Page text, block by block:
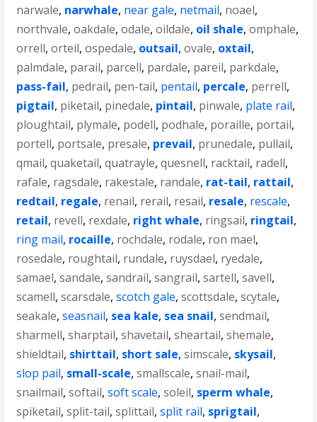
narwale, narwhale, near gale, netmail, noael,
northvale,oakdale,odale,oildale, oil shale,omphale,
orrell,orteil,ospedale, outsail,ovale, oxtail,
palmdale, parail, parcell, pardale, pareil, parkdale,
pass-fail, pedrail, pen-tail, pentail, percale, perrell,
pigtail, piketail, pinedale, pintail, pinwale, plate rail,
ploughtail, plymale, podell, podhale, poraille, portail,
portell, portsale, presale, prevail, prunedale, pullail,
qmail,quaketail,quatrayle,quesnell, racktail, radell,
rafale, ragsdale, rakestale, randale, rat-tail, rattail,
redtail, regale, renail, rerail, resail, resale, rescale,
retail, revell, rexdale, right whale, ringsail, ringtail,
ring mail, rocaille, rochdale, rodale, ron mael,
rosedale, roughtail, rundale, ruysdael, ryedale,
samael,sandale,sandrail,sangrail,sartell,savell,
scamell,scarsdale,scotch gale,scottsdale,scytale,
seakale,seasnail, sea kale, sea snail,sendmail,
sharmell,sharptail,shavetail,sheartail,shemale,
shieldtail, shirttail, short sale,simscale, skysail,
slop pail, small-scale,smallscale,snail-mail,
snailmail,softail,soft scale,soleil, sperm whale,
spiketail,split-tail,splittail,split rail, sprigtail,